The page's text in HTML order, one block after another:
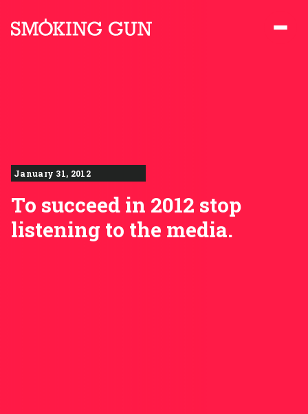
January 31, 2012
To succeed in 2012 stop
listening to the media.